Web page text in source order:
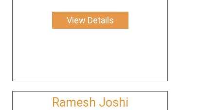
View Details
Ramesh Joshi